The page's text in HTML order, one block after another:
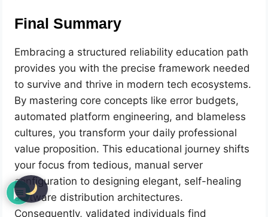
Final Summary
Embracing a structured reliability education path
provides you with the precise framework needed
to survive and thrive in modern tech ecosystems.
By mastering core concepts like error budgets,
automated platform engineering, and blameless
cultures, you transform your daily professional
value proposition. This educational journey shifts
your focus from tedious, manual server
configuration to designing elegant, self-healing
software distribution architectures.
Consequently, validated individuals find